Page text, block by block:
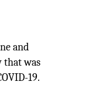
and
that was
19.